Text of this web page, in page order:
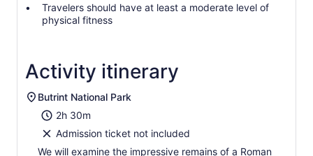
Travelers should have at least a moderate level of
physical fitness
Activity itinerary
Butrint National Park
2h 30m
Admission ticket not included
We will examine the impressive remains of a Roman